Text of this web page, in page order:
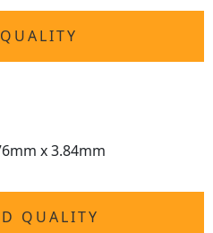
x 3.84mm
QUALITY